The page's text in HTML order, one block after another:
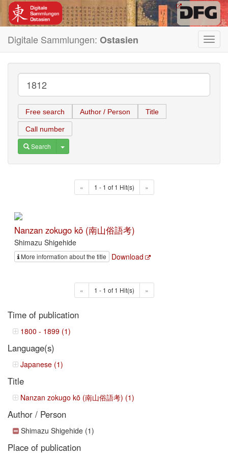
Digitale Sammlungen: Ostasien
Free search Author / Person Title
Call number
Search Toggle Dropdown
« 1 - 1 of 1 Hit(s) »
Nanzan zokugo kō (南山俗語考)
Shimazu Shigehide
More information about the title Download
« 1 - 1 of 1 Hit(s) »
Time of publication
1800 - 1899 (1)
Language(s)
Japanese (1)
Title
Nanzan zokugo kō (南山俗語考) (1)
Author / Person
Shimazu Shigehide (1)
Place of publication